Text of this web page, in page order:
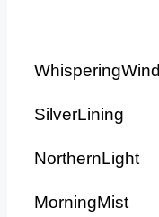
WhisperingWind
SilverLining
NorthernLight
MorningMist